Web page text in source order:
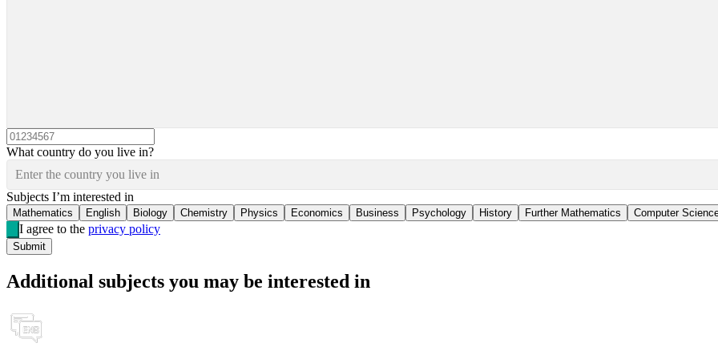
What country do you live in?
Enter the country you live in
Subjects I’m interested in
Mathematics English Biology Chemistry Physics Economics Business Psychology History Further Mathematics Computer
I agree to the privacy policy
Submit
Additional subjects you may be interested in